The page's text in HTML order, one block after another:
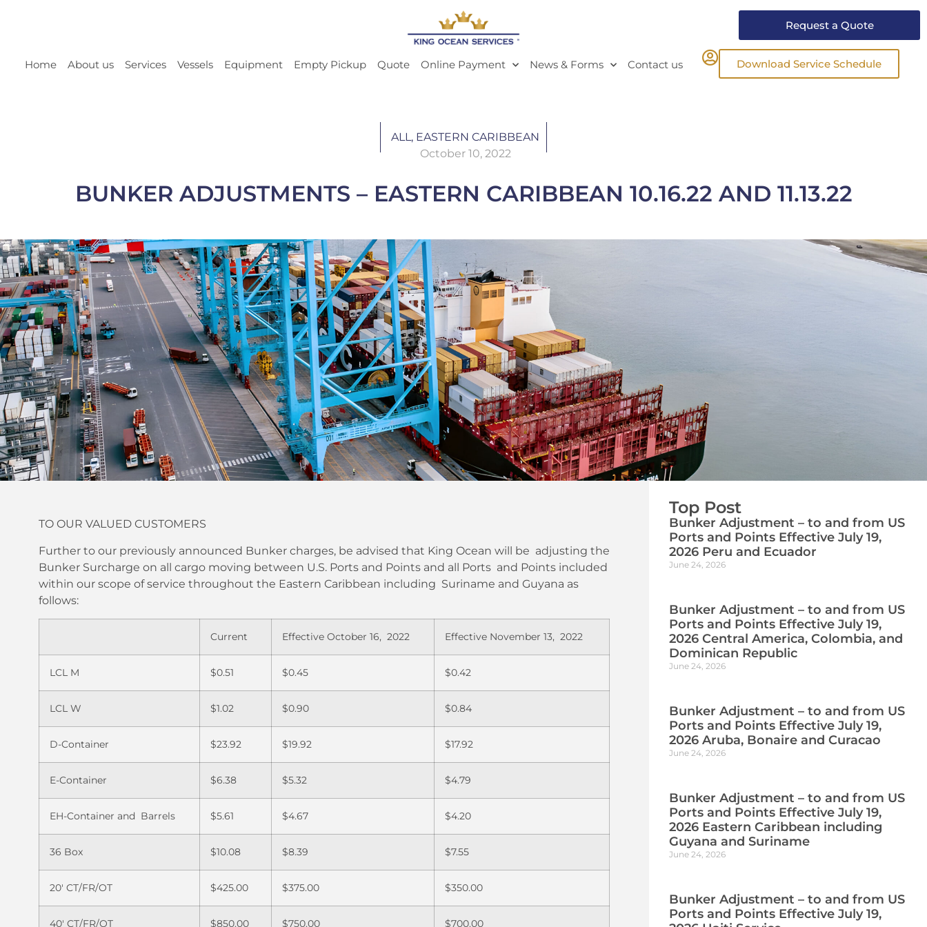
Request a Quote
Home About us Services Vessels Equipment Empty Pickup Quote Online Payment News & Forms Contact us Download Service Schedule
ALL, EASTERN CARIBBEAN
October 10, 2022
BUNKER ADJUSTMENTS – EASTERN CARIBBEAN 10.16.22 AND 11.13.22
TO OUR VALUED CUSTOMERS
Further to our previously announced Bunker charges, be advised that King Ocean will be adjusting the
Bunker Surcharge on all cargo moving between U.S. Ports and Points and all Ports and Points included
within our scope of service throughout the Eastern Caribbean including Suriname and Guyana as
follows:
Current Effective October 16, 2022 Effective November 13, 2022
LCL M $0.51 $0.45 $0.42
LCL W $1.02 $0.90 $0.84
D-Container $23.92 $19.92 $17.92
E-Container $6.38 $5.32 $4.79
EH-Container and Barrels $5.61 $4.67 $4.20
36 Box $10.08 $8.39 $7.55
20′ CT/FR/OT $425.00 $375.00 $350.00
40′ CT/FR/OT $850.00 $750.00 $700.00
Top Post
Bunker Adjustment – to and from US
Ports and Points Effective July 19,
2026 Peru and Ecuador
June 24, 2026
Bunker Adjustment – to and from US
Ports and Points Effective July 19,
2026 Central America, Colombia, and
Dominican Republic
June 24, 2026
Bunker Adjustment – to and from US
Ports and Points Effective July 19,
2026 Aruba, Bonaire and Curacao
June 24, 2026
Bunker Adjustment – to and from US
Ports and Points Effective July 19,
2026 Eastern Caribbean including
Guyana and Suriname
June 24, 2026
Bunker Adjustment – to and from US
Ports and Points Effective July 19,